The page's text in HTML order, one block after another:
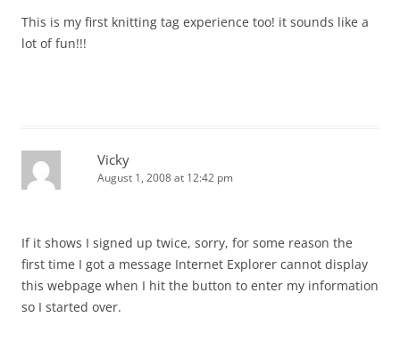
This is my first knitting tag experience too! it sounds like a
lot of fun!!!
Vicky
August 1, 2008 at 12:42 pm
If it shows I signed up twice, sorry, for some reason the
first time I got a message Internet Explorer cannot display
this webpage when I hit the button to enter my information
so I started over.